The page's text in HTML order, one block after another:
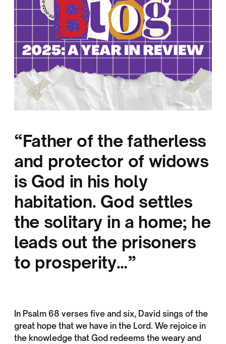
“Father of the fatherless
and protector of widows
is God in his holy
habitation. God settles
the solitary in a home; he
leads out the prisoners
to prosperity…”
In Psalm 68 verses five and six, David sings of the
great hope that we have in the Lord. We rejoice in
the knowledge that God redeems the weary and